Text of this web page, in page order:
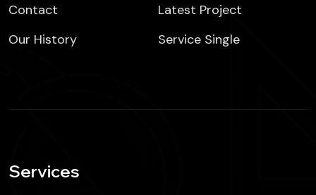
Contact
Latest Project
Our History
Service Single
Services